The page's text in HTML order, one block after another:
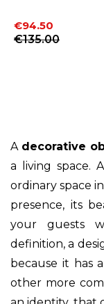
Price
€94.50
Regular price
€135.00
A decorative
a living space. A
ordinary space
presence, its
your guests
definition, a
because it has
other more